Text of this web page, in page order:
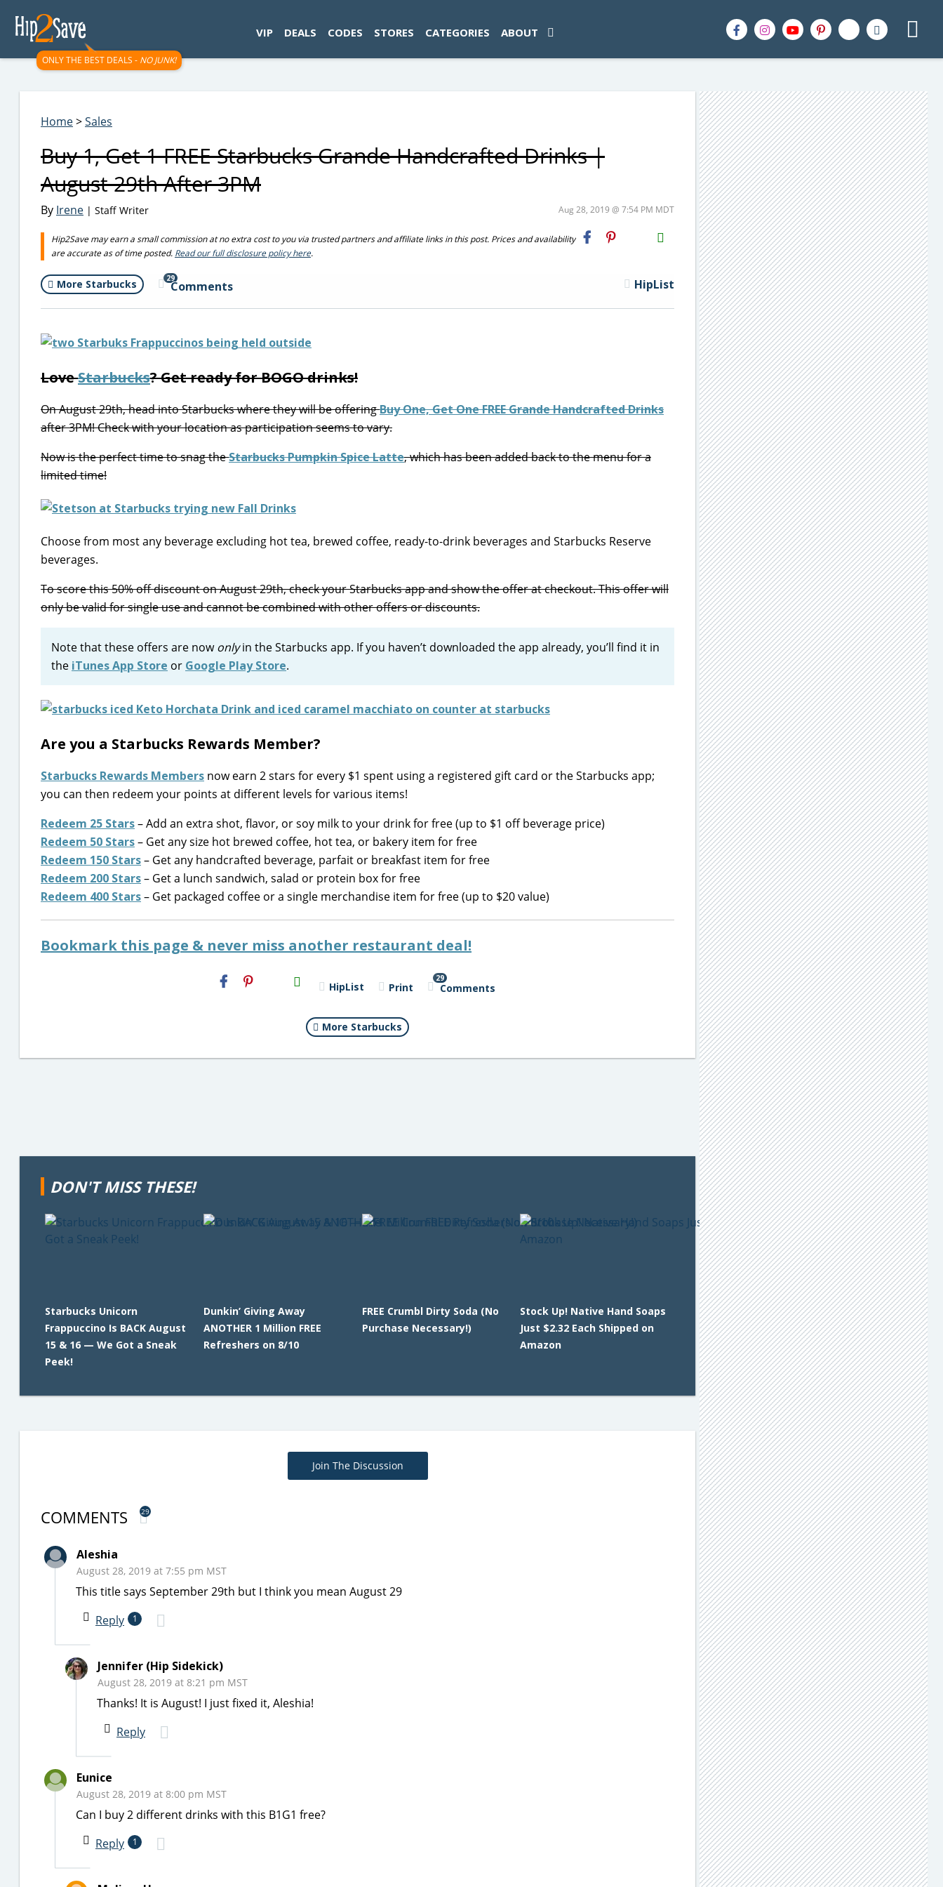
ONLY THE BEST DEALS - NO JUNK!
VIP DEALS CODES STORES CATEGORIES ABOUT
Home>Sales
Buy 1, Get 1 FREE Starbucks Grande Handcrafted Drinks |
August 29th After 3PM
By Irene | Staff Writer Aug 28, 2019 @ 7:54 PM MDT
Hip2Save may earn a small commission at no extra cost to you via trusted partners and affiliate links in this post. Prices and availability
are accurate as of time posted. Read our full disclosure policy here.
H2S
Email
More Starbucks 29
Comments HipList
LoveStarbucks? Get ready for BOGO drinks!
On August 29th, head into Starbucks where they will be offeringBuy One, Get One FREE Grande Handcrafted Drinks
after 3PM! Check with your location as participation seems to vary.
Now is the perfect time to snag theStarbucks Pumpkin Spice Latte, which has been added back to the menu for a
limited time!
Choose from most any beverage excluding hot tea, brewed coffee, ready-to-drink beverages and Starbucks Reserve
beverages.
To score this 50% off discount on August 29th, check your Starbucks app and show the offer at checkout. This offer will
only be valid for single use and cannot be combined with other offers or discounts.
Note that these offers are nowonlyin the Starbucks app. If you haven’t downloaded the app already, you’ll find it in
the iTunes App Store or Google Play Store.
Are you a Starbucks Rewards Member?
Starbucks Rewards Members now earn 2 stars for every $1 spent using a registered gift card or the Starbucks app;
you can then redeem your points at different levels for various items!
Redeem 25 Stars– Add an extra shot, flavor, or soy milk to your drink for free (up to $1 off beverage price)
Redeem 50 Stars– Get any size hot brewed coffee, hot tea, or bakery item for free
Redeem 150 Stars– Get any handcrafted beverage, parfait or breakfast item for free
Redeem 200 Stars– Get a lunch sandwich, salad or protein box for free
Redeem 400 Stars– Get packaged coffee or a single merchandise item for free (up to $20 value)
Bookmark this page & never miss another restaurant deal!
H2S
Email HipList Print
29
Comments
More Starbucks
DON'T MISS THESE!
Starbucks Unicorn
Frappuccino Is BACK August
15 & 16 — We Got a Sneak
Peek!
Dunkin’ Giving Away
ANOTHER 1 Million FREE
Refreshers on 8/10
FREE Crumbl Dirty Soda (No
Purchase Necessary!)
Stock Up! Native Hand Soaps
Just $2.32 Each Shipped on
Amazon
Join The Discussion
COMMENTS 29
Aleshia
August 28, 2019 at 7:55 pm MST
This title says September 29th but I think you mean August 29
Reply
1
Jennifer (Hip Sidekick)
August 28, 2019 at 8:21 pm MST
Thanks! It is August! I just fixed it, Aleshia!
Reply
Eunice
August 28, 2019 at 8:00 pm MST
Can I buy 2 different drinks with this B1G1 free?
Reply
1